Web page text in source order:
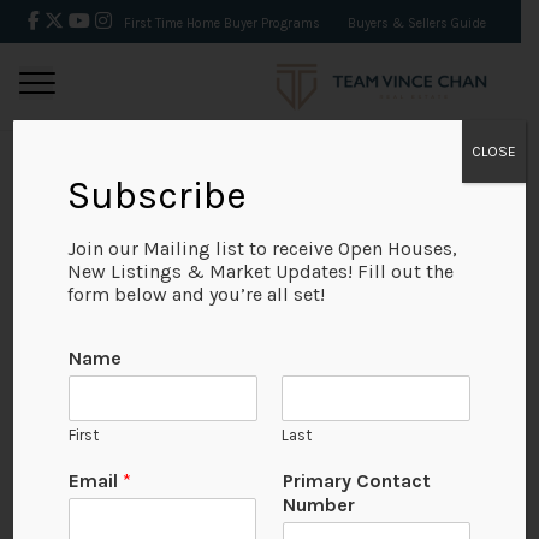
First Time Home Buyer Programs Buyers & Sellers Guide
BACK
No Available Image
Subscribe
Join our Mailing list to receive Open Houses,
New Listings & Market Updates! Fill out the
form below and you’re all set!
Name
First Last
Email *
Primary Contact
Number
CLOSE